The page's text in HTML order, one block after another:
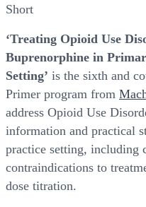
Short
‘Treating Opioid Use
Buprenorphine in
Setting’ is the sixth and
Primer program from
address Opioid Use
information and practical
practice setting, including
contraindications to
dose titration.